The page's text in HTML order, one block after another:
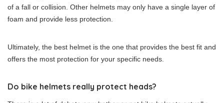
of a fall or collision. Other helmets may only have a single layer of
foam and provide less protection.
Ultimately, the best helmet is the one that provides the best fit and
offers the most protection for your specific needs.
Do bike helmets really protect heads?